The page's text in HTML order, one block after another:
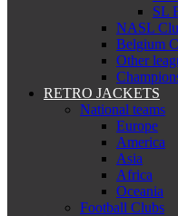
SL
NASL
Belgium
Other
RETRO JACKETS
National teams
Europe
America
Asia
Africa
Oceania
Football Clubs